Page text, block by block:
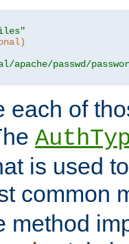
apache/passwd/
each of
is used
common
method